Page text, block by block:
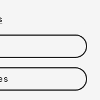
Program